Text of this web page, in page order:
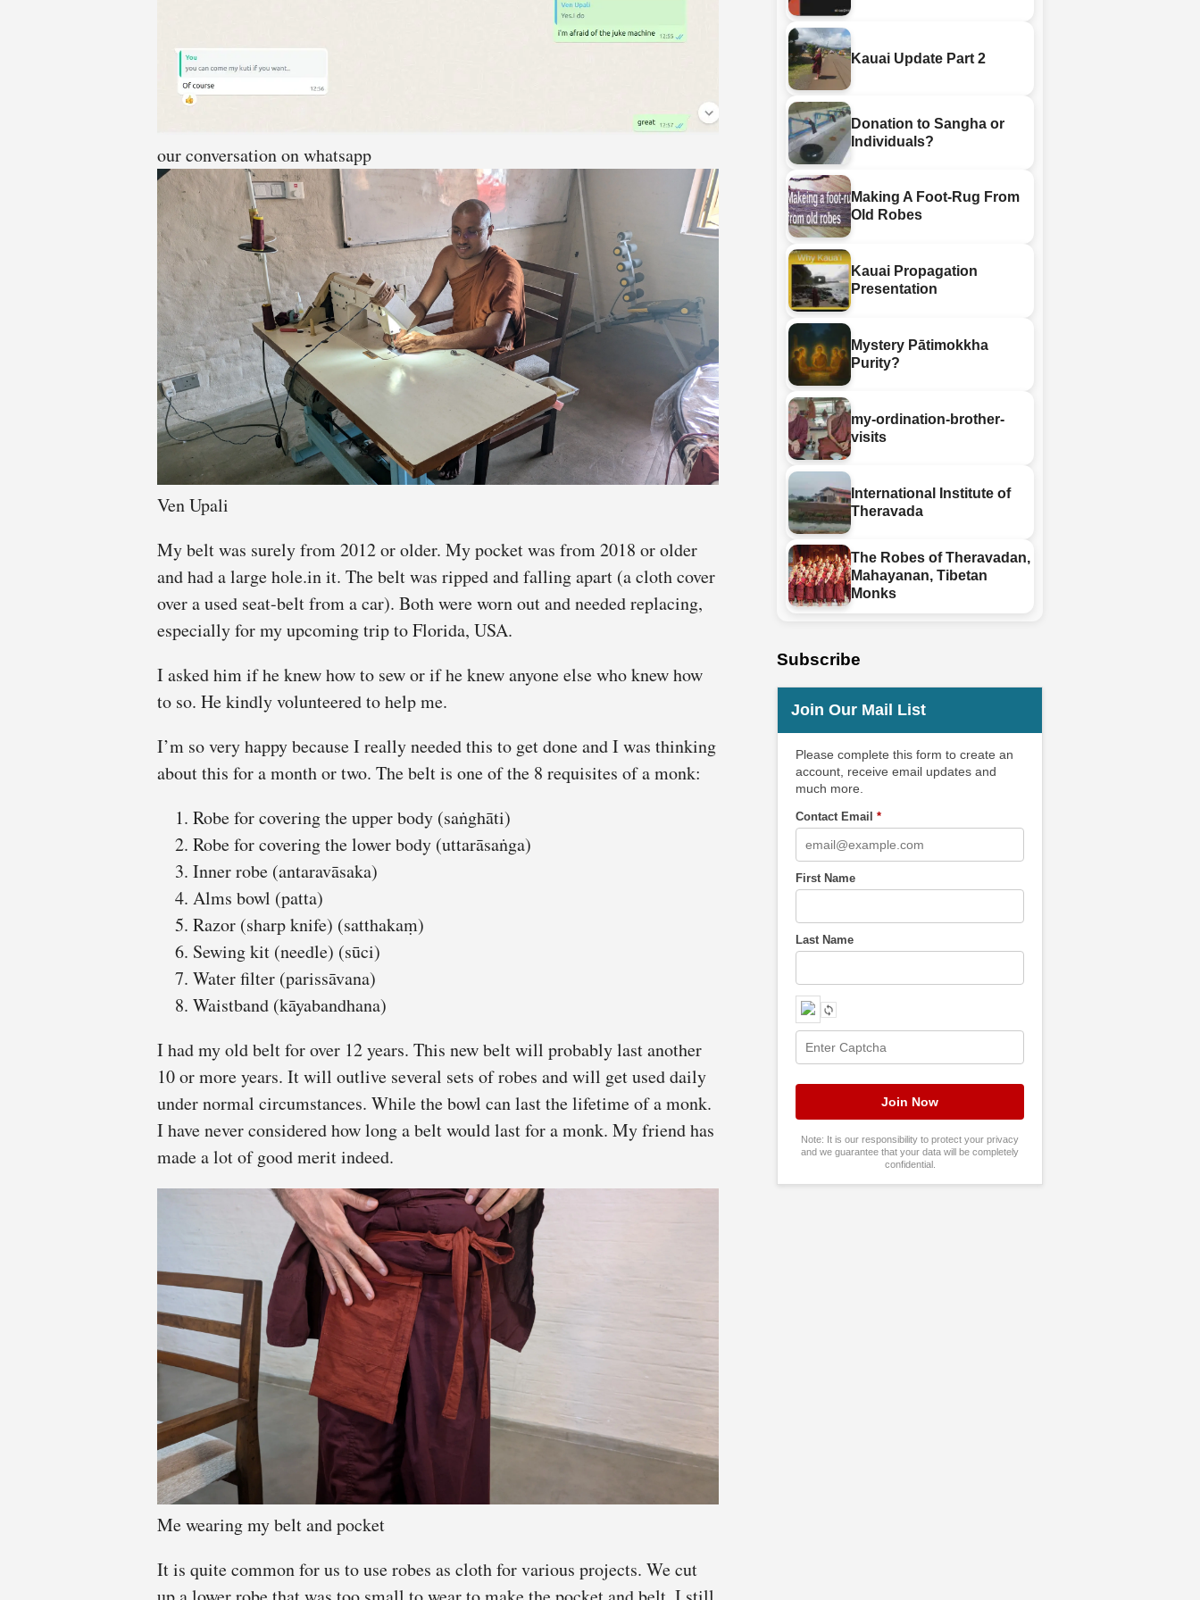
our conversation on whatsapp
Ven Upali
My belt was surely from 2012 or older. My pocket was from 2018 or older
and had a large hole.in it. The belt was ripped and falling apart (a cloth cover
over a used seat-belt from a car). Both were worn out and needed replacing,
especially for my upcoming trip to Florida, USA.
I asked him if he knew how to sew or if he knew anyone else who knew how
to so. He kindly volunteered to help me.
I’m so very happy because I really needed this to get done and I was thinking
about this for a month or two. The belt is one of the 8 requisites of a monk:
Robe for covering the upper body (saṅghāti)
Robe for covering the lower body (uttarāsaṅga)
Inner robe (antaravāsaka)
Alms bowl (patta)
Razor (sharp knife) (satthakaṃ)
Sewing kit (needle) (sūci)
Water filter (parissāvana)
Waistband (kāyabandhana)
I had my old belt for over 12 years. This new belt will probably last another
10 or more years. It will outlive several sets of robes and will get used daily
under normal circumstances. While the bowl can last the lifetime of a monk.
I have never considered how long a belt would last for a monk. My friend has
made a lot of good merit indeed.
Me wearing my belt and pocket
It is quite common for us to use robes as cloth for various projects. We cut
Kauai Update Part 2
Donation to Sangha or
Individuals?
Making A Foot-Rug From
Old Robes
Kauai Propagation
Presentation
Mystery Pātimokkha
Purity?
my-ordination-brother-
visits
International Institute of
Theravada
The Robes of Theravadan,
Mahayanan, Tibetan
Monks
Subscribe
Join Our Mail List
Please complete this form to create an
account, receive email updates and
much more.
Contact Email*
First Name
Last Name
Note: It is our responsibility to protect your privacy
and we guarantee that your data will be completely
confidential.